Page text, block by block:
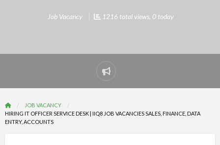
Job Vacancy 1216 total views, 0 today
Report
problem
JOB VACANCY
HIRING IT OFFICER SERVICE DESK | IIQ8 JOB VACANCIES SALES, FINANCE, DATA
ENTRY, ACCOUNTS